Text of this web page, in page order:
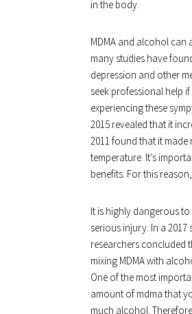
in the body.
MDMA and alcohol can
many studies have
depression and other
seek professional help
experiencing these
2015 revealed that it
2011 found that it
temperature. It’s
benefits. For this
It is highly dangerous
serious injury. In a
researchers concluded
mixing MDMA with
One of the most
amount of mdma that
much alcohol.